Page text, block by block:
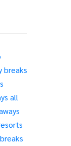
breaks
all